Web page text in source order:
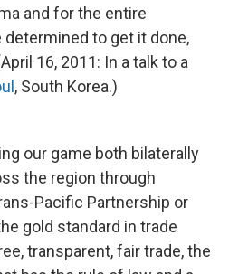
and for the entire
determined to get it done,
16, 2011: In a talk to a
, South Korea.)
our game both bilaterally
the region through
Pacific Partnership or
gold standard in trade
transparent, fair trade, the